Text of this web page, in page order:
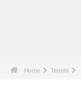
Home Tennis